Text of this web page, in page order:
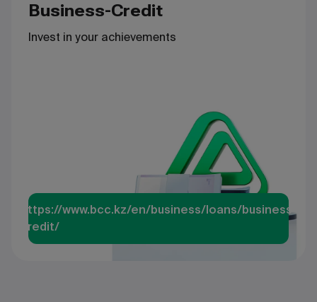
Business-Credit
Invest in your achievements
https://www.bcc.kz/en/business/loans/business-
credit/